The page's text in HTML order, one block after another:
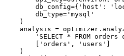
db_config={'host':
        db_type='mysql'
    )
analysis =
'SELECT * FROM orders
        ['orders', 'users']
    )